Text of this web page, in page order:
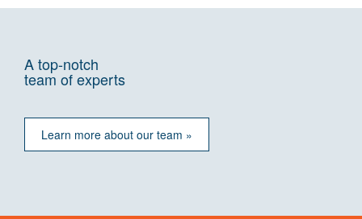
A top-notch
team of experts
Learn more about our team »